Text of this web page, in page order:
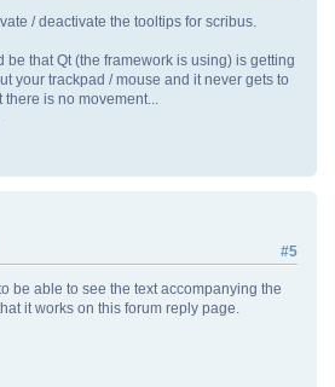
/ deactivate the tooltips for scribus.
that Qt (the framework is using) is getting
your trackpad / mouse and it never gets to
there is no movement...
#5
be able to see the text accompanying the
it works on this forum reply page.